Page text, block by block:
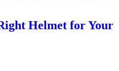
Helmet for Your